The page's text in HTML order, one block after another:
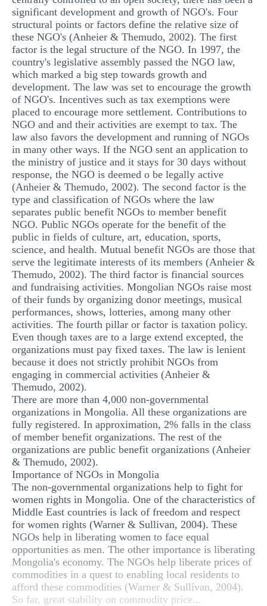
significant development and growth of NGO's. Four
structural points or factors define the relative size of
these NGO's (Anheier & Themudo, 2002). The first
factor is the legal structure of the NGO. In 1997, the
country's legislative assembly passed the NGO law,
which marked a big step towards growth and
development. The law was set to encourage the growth
of NGO's. Incentives such as tax exemptions were
placed to encourage more settlement. Contributions to
NGO and and their activities are exempt to tax. The
law also favors the development and running of NGOs
in many other ways. If the NGO sent an application to
the ministry of justice and it stays for 30 days without
response, the NGO is deemed o be legally active
(Anheier & Themudo, 2002). The second factor is the
type and classification of NGOs where the law
separates public benefit NGOs to member benefit
NGO. Public NGOs operate for the benefit of the
public in fields of culture, art, education, sports,
science, and health. Mutual benefit NGOs are those that
serve the legitimate interests of its members (Anheier &
Themudo, 2002). The third factor is financial sources
and fundraising activities. Mongolian NGOs raise most
of their funds by organizing donor meetings, musical
performances, shows, lotteries, among many other
activities. The fourth pillar or factor is taxation policy.
Even though taxes are to a large extend excepted, the
organizations must pay fixed taxes. The law is lenient
because it does not strictly prohibit NGOs from
engaging in commercial activities (Anheier &
Themudo, 2002).
There are more than 4,000 non-governmental
organizations in Mongolia. All these organizations are
fully registered. In approximation, 2% falls in the class
of member benefit organizations. The rest of the
organizations are public benefit organizations (Anheier
& Themudo, 2002).
Importance of NGOs in Mongolia
The non-governmental organizations help to fight for
women rights in Mongolia. One of the characteristics of
Middle East countries is lack of freedom and respect
for women rights (Warner & Sullivan, 2004). These
NGOs help in liberating women to face equal
opportunities as men. The other importance is liberating
Mongolia's economy. The NGOs help liberate prices of
commodities in a quest to enabling local residents to
afford these commodities (Warner & Sullivan, 2004).
So far, great stability on commodity price...